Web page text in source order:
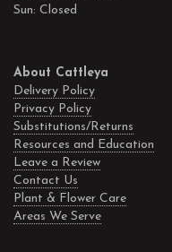
Sun: Closed
About Cattleya
Delivery Policy
Privacy Policy
Substitutions/Returns
Resources and Education
Leave a Review
Contact Us
Plant & Flower Care
Areas We Serve